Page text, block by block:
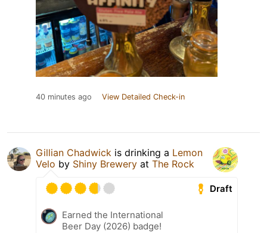
40 minutes ago View Detailed Check-in
Gillian Chadwick is drinking a Lemon
Velo by Shiny Brewery at The Rock
Draft
Earned the International
Beer Day (2026) badge!